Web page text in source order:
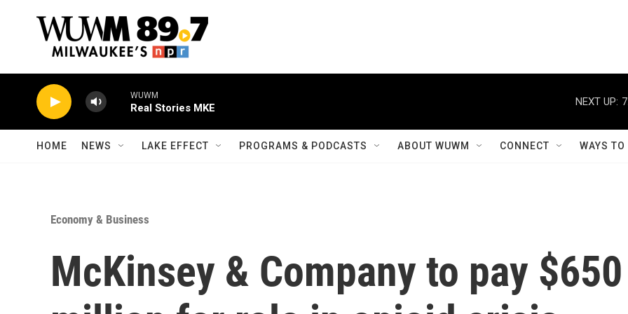
WUWM
Real Stories MKE
NEXT UP:
HOME NEWS LAKE EFFECT PROGRAMS & PODCASTS ABOUT WUWM CONNECT WAYS
Economy & Business
McKinsey & Company to pay $650